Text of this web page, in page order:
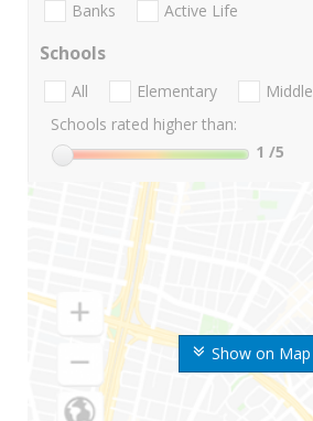
Show on Map
Banks Active Life
Schools
All Elementary Middle
Schools rated higher than:
1 /5